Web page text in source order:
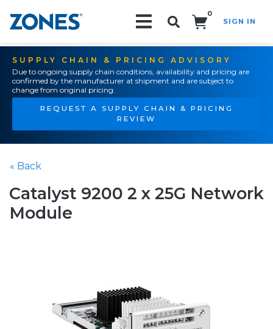
0
SIGN IN
SUPPLY CHAIN & PRICING ADVISORY
Due to ongoing supply chain conditions, availability and pricing are
confirmed by the manufacturer at shipment and are subject to
change from original pricing.
REQUEST A SUPPLY CHAIN & PRICING
REVIEW
« Back
Catalyst 9200 2 x 25G Network
Module